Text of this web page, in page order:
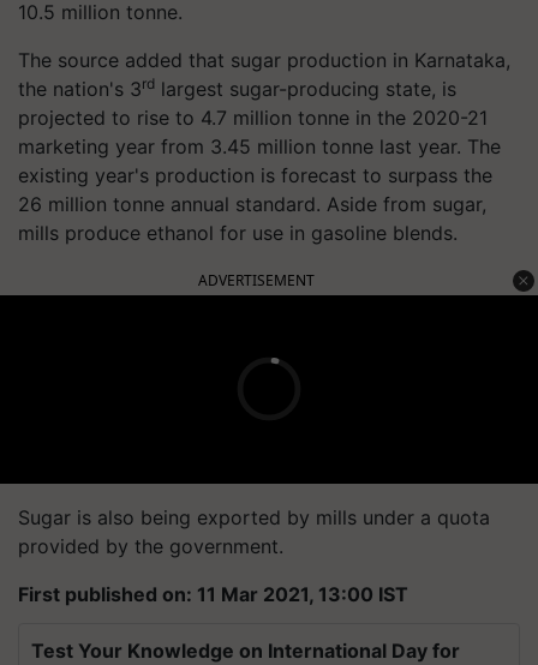
10.5 million tonne.
The source added that sugar production in Karnataka,
the nation's 3rd largest sugar-producing state, is
projected to rise to 4.7 million tonne in the 2020-21
marketing year from 3.45 million tonne last year. The
existing year's production is forecast to surpass the
26 million tonne annual standard. Aside from sugar,
mills produce ethanol for use in gasoline blends.
ADVERTISEMENT
Sugar is also being exported by mills under a quota
provided by the government.
First published on: 11 Mar 2021, 13:00 IST
Test Your Knowledge on International Day for